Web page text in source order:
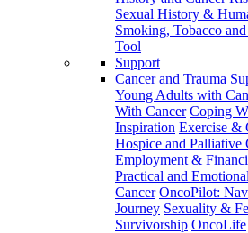
Sexual History &
Smoking, Tobacco
Tool
Support
Cancer and Trauma
Young Adults with
With Cancer Coping
Inspiration Exercise &
Hospice and Palliative
Employment &
Practical and
Cancer OncoPilot:
Journey Sexuality &
Survivorship OncoLife